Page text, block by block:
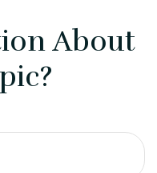
About